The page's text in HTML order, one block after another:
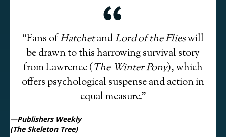
“Fans ofHatchetandLord of the Flieswill
be drawn to this harrowing survival story
from Lawrence (The Winter Pony), which
offers psychological suspense and action in
equal measure.”
—Publishers Weekly
(The Skeleton Tree)